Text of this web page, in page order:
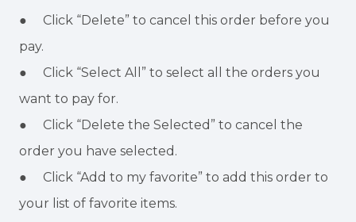
● Click “Delete” to cancel this order before you
pay.
● Click “Select All” to select all the orders you
want to pay for.
● Click “Delete the Selected” to cancel the
order you have selected.
● Click “Add to my favorite” to add this order to
your list of favorite items.